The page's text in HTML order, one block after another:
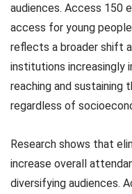
audiences. Access 150
access for young
reflects a broader shift
institutions increasingly
reaching and sustaining
regardless of
Research shows that
increase overall
diversifying audiences.